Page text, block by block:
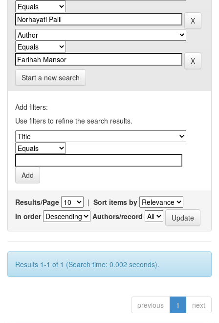
Start a new search
Add filters:
Use filters to refine the search results.
Results/Page | Sort items by
In order
Authors/record
Results 1-1 of 1 (Search time: 0.002 seconds).
previous 1 next